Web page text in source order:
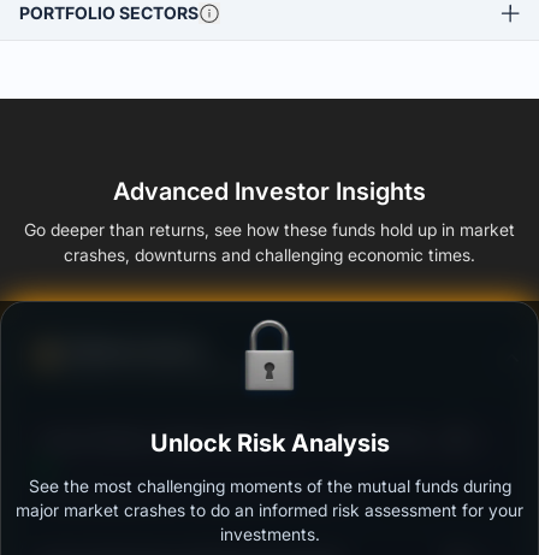
PORTFOLIO SECTORS
Advanced Investor Insights
Go deeper than returns, see how these funds hold up in market
crashes, downturns and challenging economic times.
Ability to resist market falls
Canara Robeco Equity Hybrid Fund - Regular Plan -
Outstanding protection during market downturns.
Unlock Risk Analysis
See the most challenging moments of the mutual funds during
major market crashes to do an informed risk assessment for your
investments.